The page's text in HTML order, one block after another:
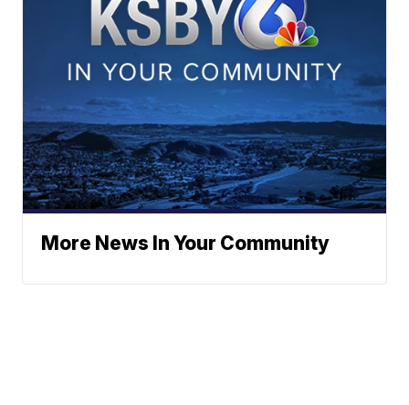
More News In Your Community